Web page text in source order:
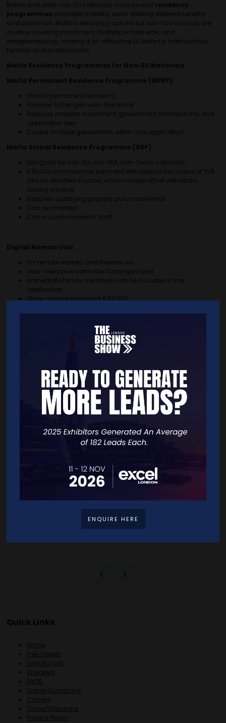
British and other non-EU nationals have several residency
programmes available in Malta, each offering different benefits
and pathways. Malta’s residency options for non-EU nationals are
diverse, covering investment, lifestyle, remote work, and
entrepreneurship, making it an attractive EU base for international
families and professionals.
Malta Residency Programmes for Non-EU Nationals
Malta Permanent Residence Programme (MPRP)
Grants permanent residency
Provides Schengen visa-free travel
Requires property investment, government contributions, and
application fees
Covers multiple generations within one application
Malta Global Residence Programme (GRP)
Designed for non-EU, non-EEA, non-Swiss nationals.
€15,000 minimum tax payment with special tax status of 15%
rate on remitted income, which maybe offset with Malta
arising income
Requires qualifying property purchase/rental
Can be inherited
Can include domestic staff
Digital Nomad Visa
For remote workers and freelancers.
Visa-free travel within the Schengen area
Immediate family members can be included in the
application
Show annual income of €42,000
Startup Residency Programme
For entrepreneurs establishing innovative businesses in Malta.
Visa-free travel within the Schengen area
Immediate family members can be included in the
application
Low minimum investment
Business friendly environment (English language, EU based)
Retirement Residency Programme
Minimum tax payment of €2,500 with a 15% rate on pension or
retirement income remitted to Malta, which may be offset by
double taxation agreements
Requires qualifying property purchase/rental and a minimum
Quick Links
Home
Free Tickets
Exhibitor List
Speakers
FAQS
Going Global Live
Careers
Travel/Directions
Privacy Policy
ENQUIRE HERE